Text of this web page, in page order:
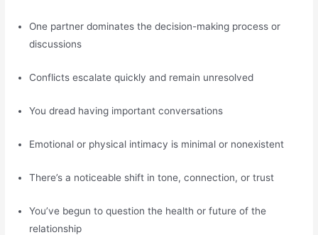
One partner dominates the decision-making process or
discussions
Conflicts escalate quickly and remain unresolved
You dread having important conversations
Emotional or physical intimacy is minimal or nonexistent
There’s a noticeable shift in tone, connection, or trust
You’ve begun to question the health or future of the
relationship